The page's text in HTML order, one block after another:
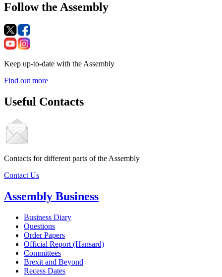
Follow the Assembly
Keep up-to-date with the Assembly
Find out more
Useful Contacts
Contacts for different parts of the Assembly
Contact Us
Assembly Business
Business Diary
Questions
Order Papers
Official Report (Hansard)
Committees
Brexit and Beyond
Recess Dates